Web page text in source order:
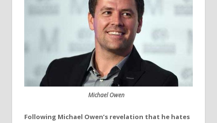
Michael Owen
Following Michael Owen’s revelation that he hates